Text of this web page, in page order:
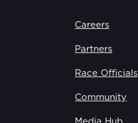
Careers
Partners
Race Officials
Community